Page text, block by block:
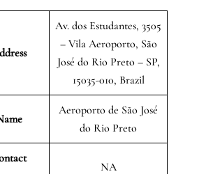
Av. dos Estudantes, 3505
– Vila Aeroporto, São
José do Rio Preto – SP,
15035-010, Brazil
Aeroporto de São José
do Rio Preto
NA